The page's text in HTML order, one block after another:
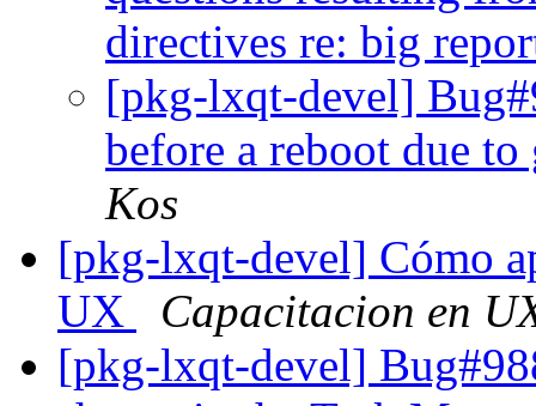
directives re: big
[pkg-lxqt-devel]
before a reboot due
Kos
[pkg-lxqt-devel] Cómo
UX
Capacitacion en
[pkg-lxqt-devel]